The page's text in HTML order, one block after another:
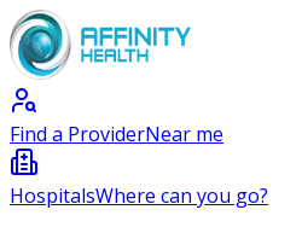
Find a ProviderNear me
HospitalsWhere can you go?